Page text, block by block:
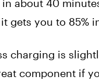
about 40
gets you to 85%
charging is
component if